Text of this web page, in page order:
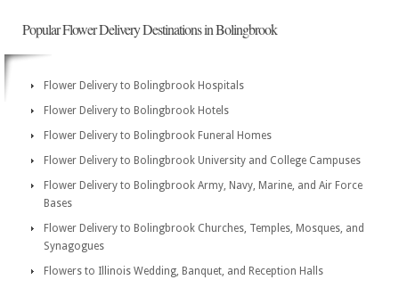
Popular Flower Delivery Destinations in Bolingbrook
Flower Delivery to Bolingbrook Hospitals
Flower Delivery to Bolingbrook Hotels
Flower Delivery to Bolingbrook Funeral Homes
Flower Delivery to Bolingbrook University and College Campuses
Flower Delivery to Bolingbrook Army, Navy, Marine, and Air Force
Bases
Flower Delivery to Bolingbrook Churches, Temples, Mosques, and
Synagogues
Flowers to Illinois Wedding, Banquet, and Reception Halls